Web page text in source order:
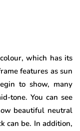
which has its
features as sun
to show, many
tone. You can see
beautiful neutral
can be. In addition,